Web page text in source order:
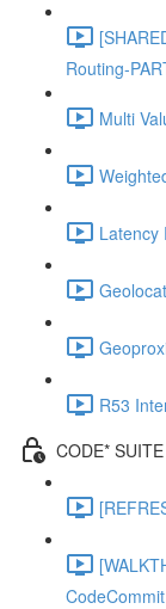
Routing-
Multi
Latency
R53
CODE*